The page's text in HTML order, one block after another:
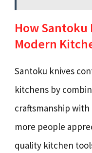
How Santoku
Modern
Santoku knives
kitchens by
craftsmanship
more people
quality kitchen